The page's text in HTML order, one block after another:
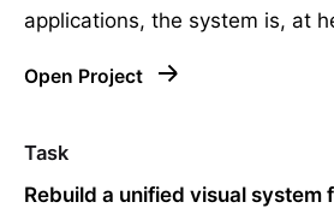
applications, the system is, at
Open Project
Task
Rebuild a unified visual system